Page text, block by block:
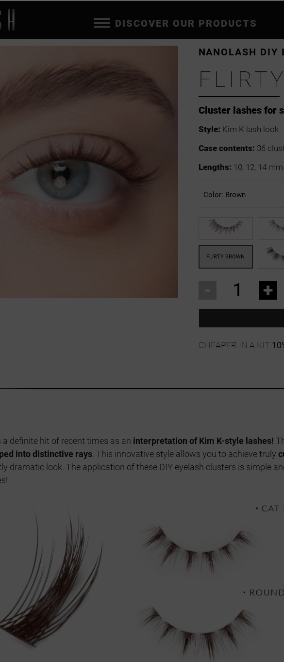
DISCOVER OUR PRODUCTS
Cluster lashes for
NANOLASH DIY
FLIRTY
Style: Kim K lash look
Case contents: 36
Lengths: 10, 12, 14 mm
Color: Brown
+
CHEAPER IN A KIT
a definite hit of recent times as an interpretation of Kim K-style lashes!
into distinctive rays. This innovative style allows you to achieve truly
dramatic look. The application of these DIY eyelash clusters is simple